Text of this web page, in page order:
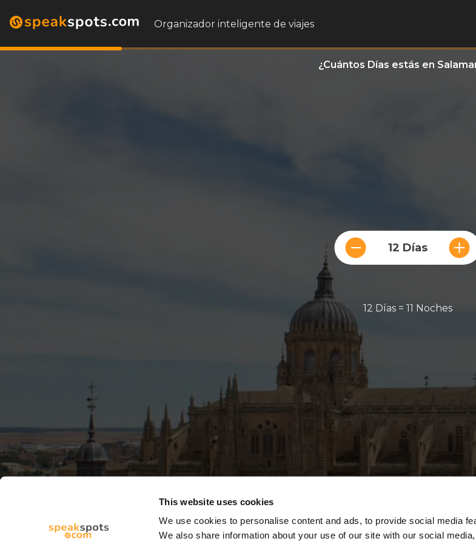
This website uses cookies
We use cookies to personalise content and ads, to provide social media
We also share information about your use of our site with our social
Organizador inteligente de viajes
¿Cuántos Días estás en
12 Días
12 Días = 11 Noches